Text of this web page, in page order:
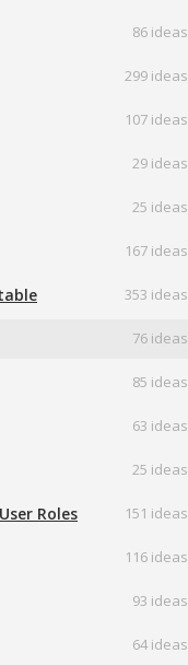
86 ideas
299 ideas
107 ideas
29 ideas
25 ideas
167 ideas
353 ideas
76 ideas
85 ideas
63 ideas
25 ideas
Roles 151 ideas
116 ideas
93 ideas
64 ideas